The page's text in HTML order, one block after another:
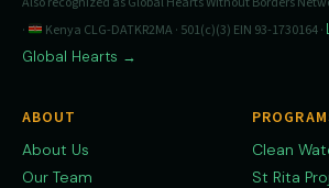
·
Kenya CLG-DATKR2MA · 501(c)(3) EIN 93-1730164 ·
Global Hearts →
ABOUT
About Us
Our Team
Clean
St Rita